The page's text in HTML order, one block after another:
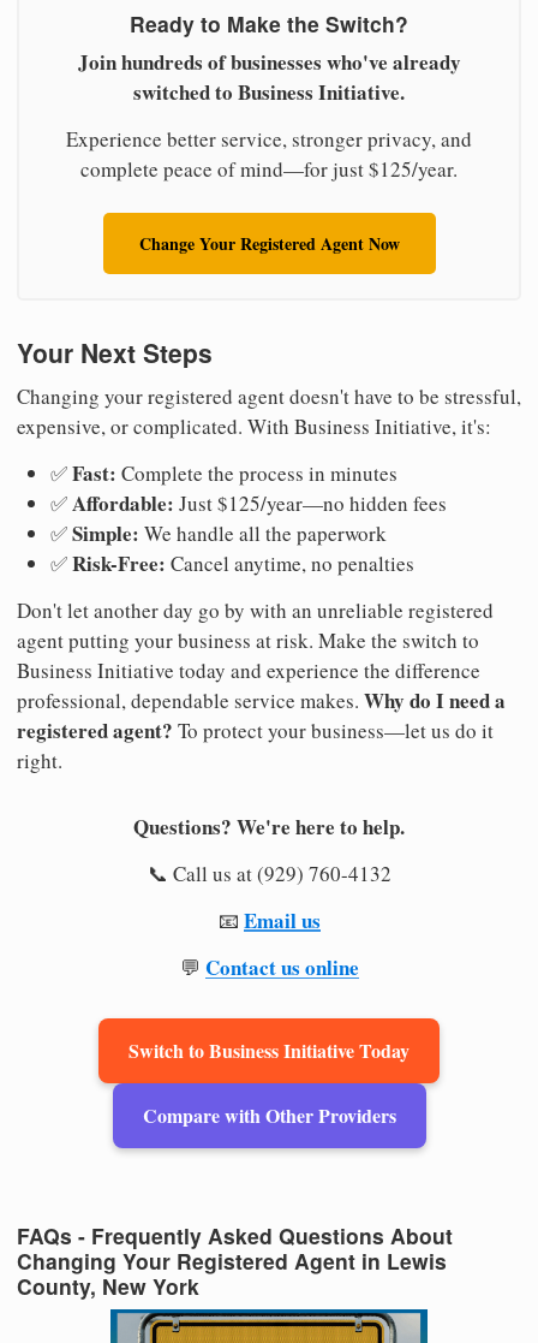
Ready to Make the Switch?
Join hundreds of businesses who've already
switched to Business Initiative.
Experience better service, stronger privacy, and
complete peace of mind—for just $125/year.
Change Your Registered Agent Now
Your Next Steps
Changing your registered agent doesn't have to be stressful,
expensive, or complicated. With Business Initiative, it's:
✅Fast: Complete the process in minutes
✅Affordable: Just $125/year—no hidden fees
✅Simple: We handle all the paperwork
✅Risk-Free: Cancel anytime, no penalties
Don't let another day go by with an unreliable registered
agent putting your business at risk. Make the switch to
Business Initiative today and experience the difference
professional, dependable service makes. Why do I need a
registered agent? To protect your business—let us do it
right.
Questions? We're here to help.
📞 Call us at (929) 760-4132
📧 Email us
💬 Contact us online
Switch to Business Initiative Today
Compare with Other Providers
FAQs - Frequently Asked Questions About
Changing Your Registered Agent in Lewis
County, New York